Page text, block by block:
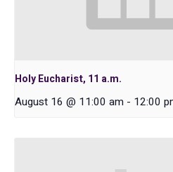
Holy Eucharist, 11 a.m.
August 16 @ 11:00 am - 12:00